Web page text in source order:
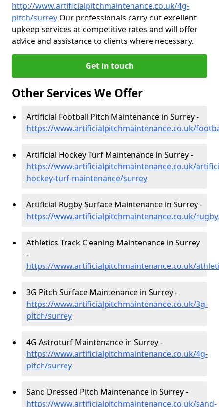
http://www.artificialpitchmaintenance.co.uk/4g-
pitch/surrey Our professionals carry out excellent
upkeep services at competitive rates and will offer
advice and assistance to clients where necessary.
Get in touch
Other Services We Offer
Artificial Football Pitch Maintenance in Surrey -
https://www.artificialpitchmaintenance.co.uk/
Artificial Hockey Turf Maintenance in Surrey -
https://www.artificialpitchmaintenance.co.uk/
hockey-turf-maintenance/surrey
Artificial Rugby Surface Maintenance in Surrey -
https://www.artificialpitchmaintenance.co.uk/
Athletics Track Cleaning Maintenance in Surrey
-
https://www.artificialpitchmaintenance.co.uk/
3G Pitch Surface Maintenance in Surrey -
https://www.artificialpitchmaintenance.co.uk/3g-
pitch/surrey
4G Astroturf Maintenance in Surrey -
https://www.artificialpitchmaintenance.co.uk/4g-
pitch/surrey
Sand Dressed Pitch Maintenance in Surrey -
https://www.artificialpitchmaintenance.co.uk/sand-